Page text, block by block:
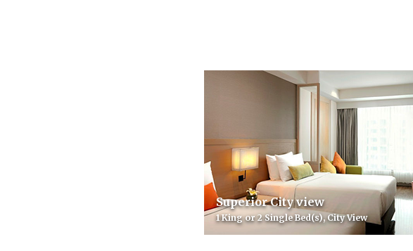
Superior City view
1 King or 2 Single Bed(s), City View